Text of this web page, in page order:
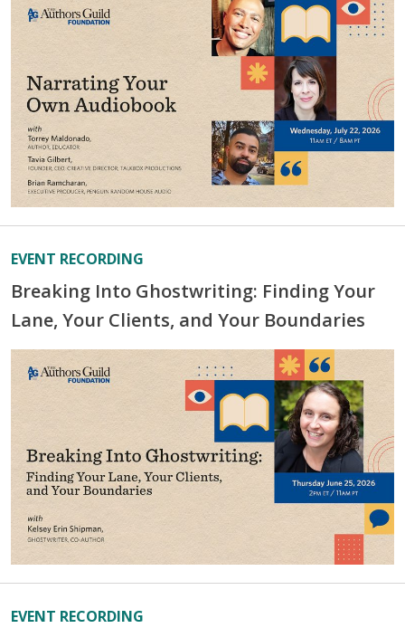
EVENT RECORDING
Breaking Into Ghostwriting: Finding Your
Lane, Your Clients, and Your Boundaries
EVENT RECORDING